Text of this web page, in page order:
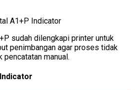
A1+P Indicator
sudah dilengkapi printer untuk
penimbangan agar proses tidak
pencatatan manual.